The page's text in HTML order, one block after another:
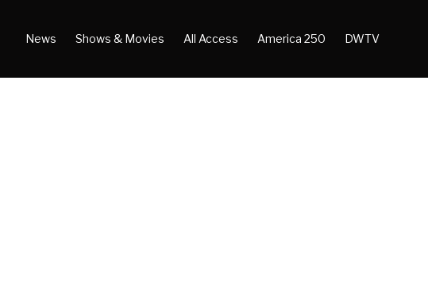
News Shows & Movies All Access America 250 DWTV